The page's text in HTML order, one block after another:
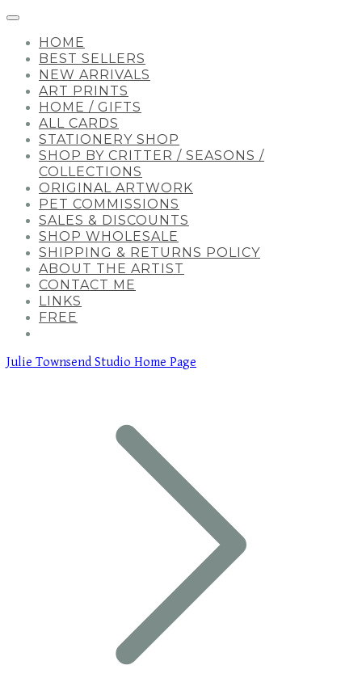
HOME
BEST SELLERS
NEW ARRIVALS
ART PRINTS
HOME / GIFTS
ALL CARDS
STATIONERY SHOP
SHOP BY CRITTER / SEASONS /
COLLECTIONS
ORIGINAL ARTWORK
PET COMMISSIONS
SALES & DISCOUNTS
SHOP WHOLESALE
SHIPPING & RETURNS POLICY
ABOUT THE ARTIST
CONTACT ME
LINKS
FREE
Julie Townsend Studio Home Page